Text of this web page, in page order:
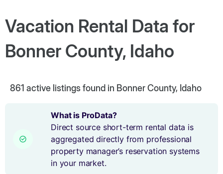
Vacation Rental Data for
Bonner County, Idaho
861 active listings found in Bonner County, Idaho
What is ProData?
Direct source short-term rental data is
aggregated directly from professional
property manager’s reservation systems
in your market.